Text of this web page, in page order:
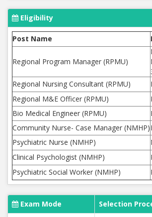
Eligibility
Post Name
Regional Program Manager (RPMU)
Regional Nursing Consultant (RPMU)
Regional M&E Officer (RPMU)
Bio Medical Engineer (RPMU)
Community Nurse- Case Manager (NMHP)
Psychiatric Nurse (NMHP)
Clinical Psychologist (NMHP)
Psychiatric Social Worker (NMHP)
Exam Mode
Selection